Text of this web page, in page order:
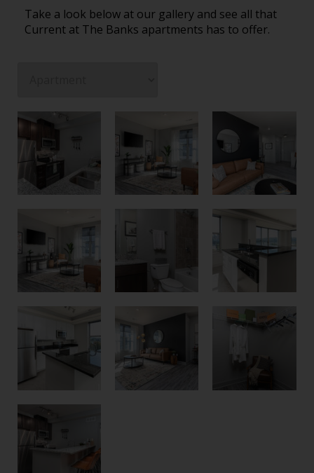
Take a look below at our gallery and see all that
Current at The Banks apartments has to offer.